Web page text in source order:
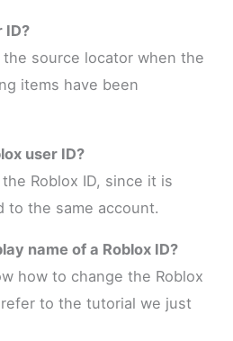
ID?
source locator when the
items have been
user ID?
Roblox ID, since it is
to the same account.
name of a Roblox ID?
how to change the Roblox
to the tutorial we just